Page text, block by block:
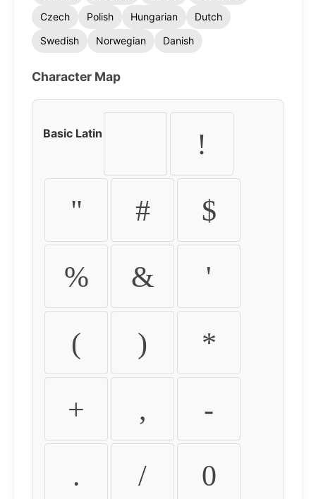
Czech
Polish Hungarian
Dutch
Swedish
Norwegian Danish
Character Map
Basic Latin !
" # $
% & '
( ) *
+ , -
. / 0